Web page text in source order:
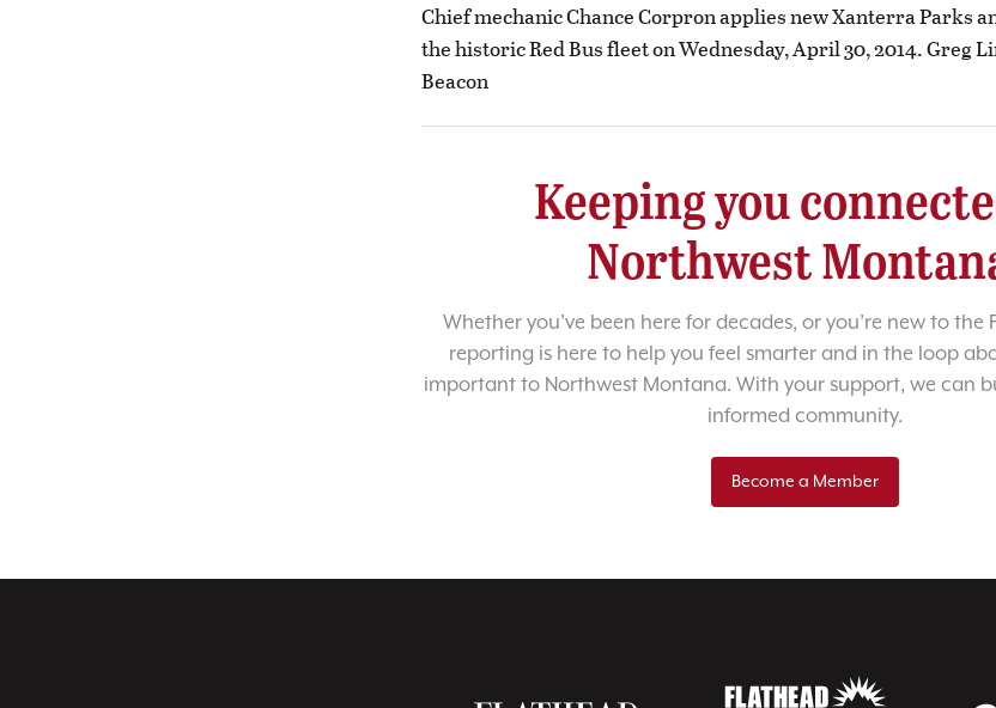
Chief mechanic Chance Corpron applies new Xanterra Parks
the historic Red Bus fleet on Wednesday, April 30, 2014. Greg
Beacon
Keeping you
Northwest
Whether you’ve been here for decades, or you’re new to the
reporting is here to help you feel smarter and in the loop
important to Northwest Montana. With your support, we can
informed community.
Become a Member